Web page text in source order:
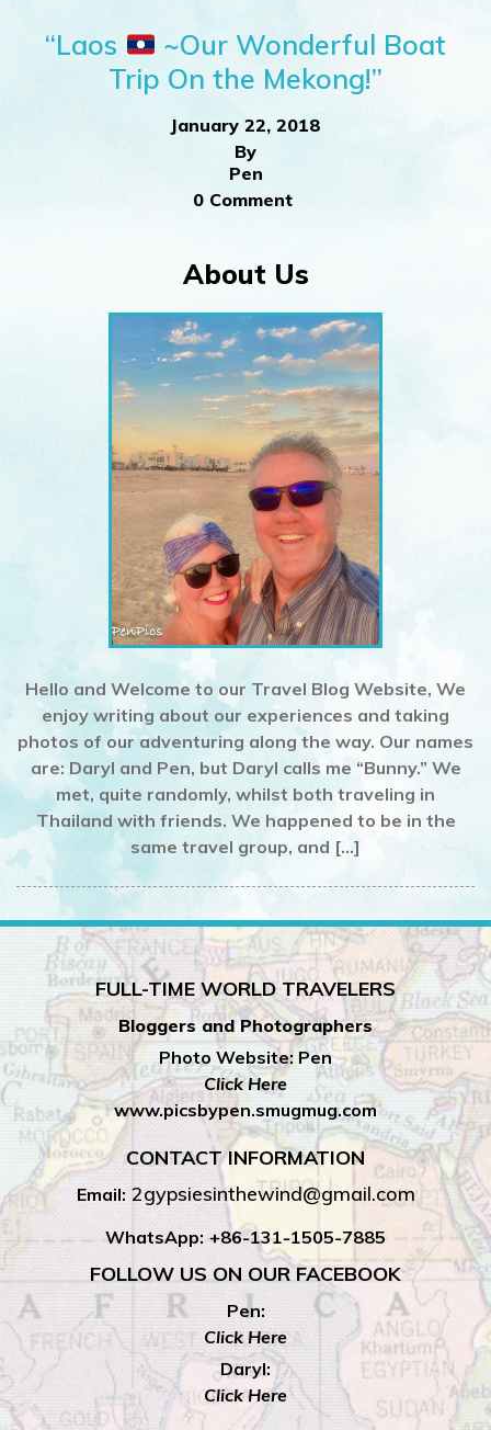
“Laos
~Our Wonderful Boat
Trip On the Mekong!”
January 22, 2018
By
Pen
0 Comment
About Us
Hello and Welcome to our Travel Blog Website, We
enjoy writing about our experiences and taking
photos of our adventuring along the way. Our names
are: Daryl and Pen, but Daryl calls me “Bunny.” We
met, quite randomly, whilst both traveling in
Thailand with friends. We happened to be in the
same travel group, and […]
FULL-TIME WORLD TRAVELERS
Bloggers and Photographers
Photo Website: Pen
Click Here
www.picsbypen.smugmug.com
CONTACT INFORMATION
Email: 2gypsiesinthewind@gmail.com
WhatsApp: +86-131-1505-7885
FOLLOW US ON OUR FACEBOOK
Pen:
Click Here
Daryl:
Click Here